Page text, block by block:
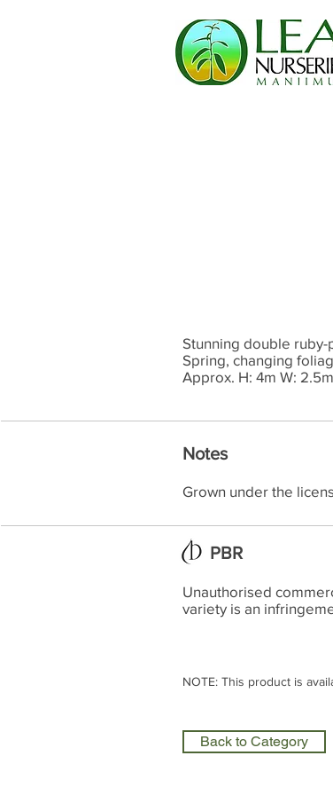
Stunning double
Spring, changing
Approx. H: 4m W: 2.5m
Notes
Grown under the
PBR
Unauthorised
variety is an
NOTE: This product is
Back to Category